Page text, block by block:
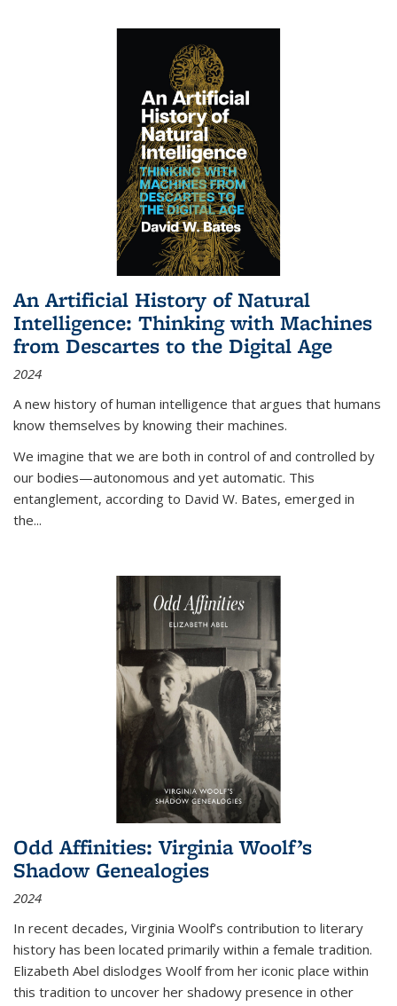
An Artificial History of Natural
Intelligence: Thinking with Machines
from Descartes to the Digital Age
2024
A new history of human intelligence that argues that humans
know themselves by knowing their machines.
We imagine that we are both in control of and controlled by
our bodies—autonomous and yet automatic. This
entanglement, according to David W. Bates, emerged in
the...
Odd Affinities: Virginia Woolf’s
Shadow Genealogies
2024
In recent decades, Virginia Woolf’s contribution to literary
history has been located primarily within a female tradition.
Elizabeth Abel dislodges Woolf from her iconic place within
this tradition to uncover her shadowy presence in other